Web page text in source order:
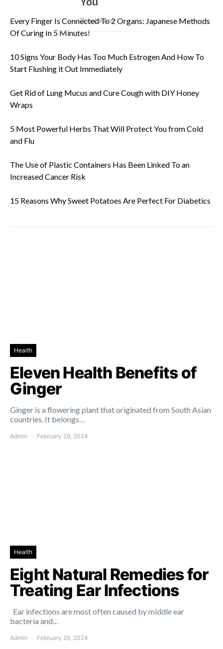
Every Finger Is Connected To 2 Organs: Japanese Methods
Of Curing In 5 Minutes!
10 Signs Your Body Has Too Much Estrogen And How To
Start Flushing it Out Immediately
Get Rid of Lung Mucus and Cure Cough with DIY Honey
Wraps
5 Most Powerful Herbs That Will Protect You from Cold
and Flu
The Use of Plastic Containers Has Been Linked To an
Increased Cancer Risk
15 Reasons Why Sweet Potatoes Are Perfect For Diabetics
Health
Eleven Health Benefits of
Ginger
Ginger is a flowering plant that originated from South Asian
countries. It belongs…
Admin February 29, 2024
Health
Eight Natural Remedies for
Treating Ear Infections
Ear infections are most often caused by middle ear
bacteria and…
Admin February 29, 2024